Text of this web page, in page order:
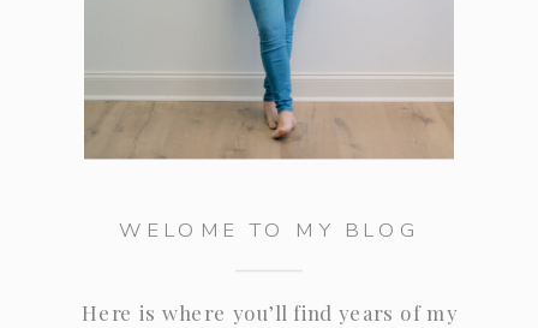
WELOME TO MY BLOG
Here is where you’ll find years of my